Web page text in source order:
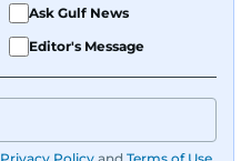
Ask Gulf News
Editor's Message